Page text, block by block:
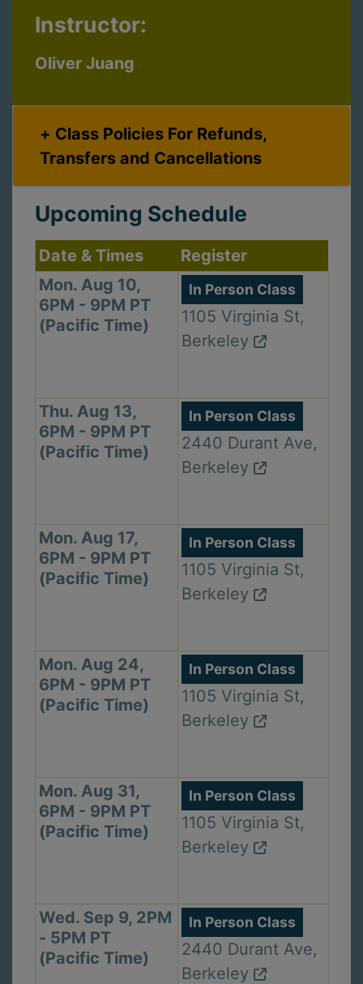
Instructor:
Oliver Juang
Transfers and Cancellations
Upcoming Schedule
Date & Times
Register
Mon. Aug 10,
6PM - 9PM PT
(Pacific Time)
In Person Class
1105 Virginia St,
Berkeley
Thu. Aug 13,
6PM - 9PM PT
(Pacific Time)
In Person Class
2440 Durant Ave,
Berkeley
Mon. Aug 17,
6PM - 9PM PT
(Pacific Time)
In Person Class
1105 Virginia St,
Berkeley
Mon. Aug 24,
6PM - 9PM PT
(Pacific Time)
In Person Class
1105 Virginia St,
Berkeley
Mon. Aug 31,
6PM - 9PM PT
(Pacific Time)
In Person Class
1105 Virginia St,
Berkeley
Wed. Sep 9, 2PM
- 5PM PT
(Pacific Time)
In Person Class
2440 Durant Ave,
Berkeley